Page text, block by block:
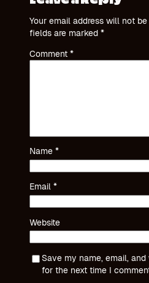
Your email address will not
fields are marked *
Comment *
Name *
Email *
Website
Save my name, email,
for the next time I